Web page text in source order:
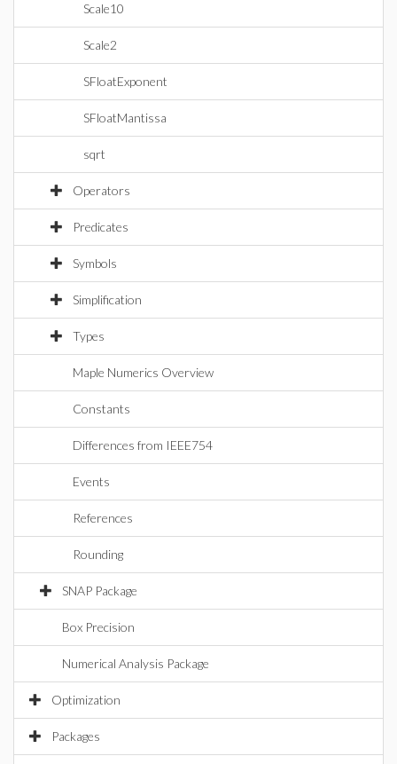
Scale10
Scale2
SFloatExponent
SFloatMantissa
sqrt
Operators
Predicates
Symbols
Simplification
Types
Maple Numerics Overview
Constants
Differences from IEEE754
Events
References
Rounding
SNAP Package
Box Precision
Numerical Analysis Package
Optimization
Packages